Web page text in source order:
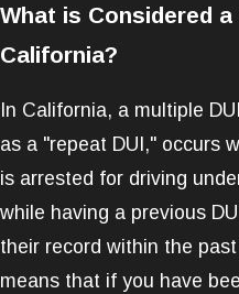
What is Considered a
California?
In California, a multiple
as a "repeat DUI," occurs
is arrested for driving
while having a previous
their record within the
means that if you have